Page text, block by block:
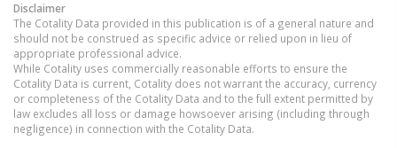
Disclaimer
The Cotality Data provided in this publication is of a general nature and
should not be construed as specific advice or relied upon in lieu of
appropriate professional advice.
While Cotality uses commercially reasonable efforts to ensure the
Cotality Data is current, Cotality does not warrant the accuracy, currency
or completeness of the Cotality Data and to the full extent permitted by
law excludes all loss or damage howsoever arising (including through
negligence) in connection with the Cotality Data.